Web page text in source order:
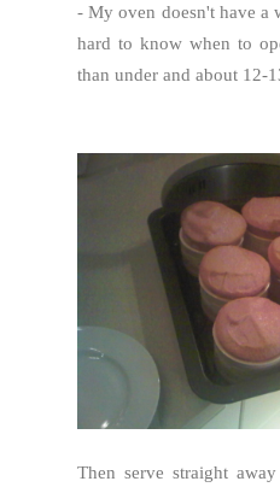
- My oven doesn't have a
hard to know when to
than under and about 12-
Then serve straight